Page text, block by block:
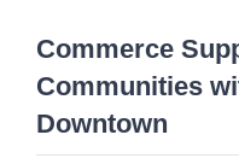
Commerce
Communities
Downtown